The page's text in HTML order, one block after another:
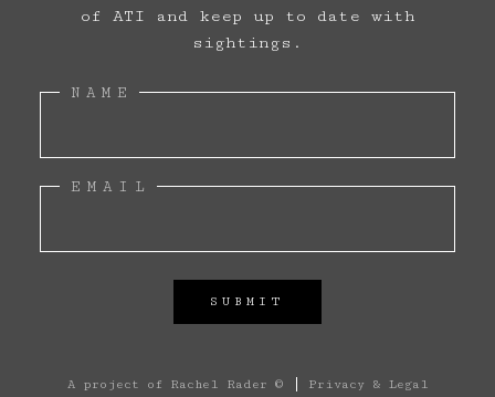
ARCHIVE
SIGHTINGS
LOG BOOK
of ATI and keep up to date with
sightings.
NAME
EMAIL
A project of Rachel Rader © Privacy & Legal